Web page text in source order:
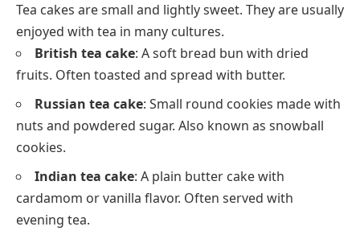
Tea cakes are small and lightly sweet. They are usually
enjoyed with tea in many cultures.
British tea cake: A soft bread bun with dried
fruits. Often toasted and spread with butter.
Russian tea cake: Small round cookies made with
nuts and powdered sugar. Also known as snowball
cookies.
Indian tea cake: A plain butter cake with
cardamom or vanilla flavor. Often served with
evening tea.